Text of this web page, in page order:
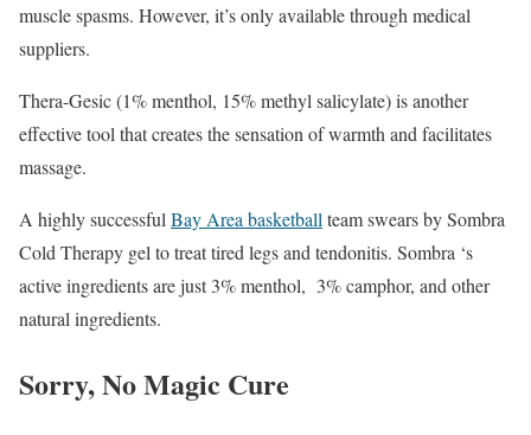
muscle spasms. However, it’s only available through medical
suppliers.
Thera-Gesic (1% menthol, 15% methyl salicylate) is another
effective tool that creates the sensation of warmth and facilitates
massage.
A highly successfulBay Area basketballteam swears by Sombra
Cold Therapy gel to treat tired legs and tendonitis. Sombra ‘s
active ingredients are just 3% menthol, 3% camphor, and other
natural ingredients.
Sorry, No Magic Cure